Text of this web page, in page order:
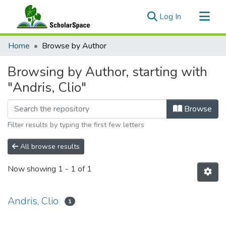
Log In (current)
Communities & Collections
Home Browse by Author
Browsing by Author, starting with
"Andris, Clio"
Browse
Filter results by typing the first few letters
All browse results
Now showing 1 - 1 of 1
Andris, Clio 1